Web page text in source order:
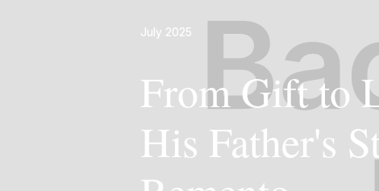
July 2025
From Gift to
His Father's